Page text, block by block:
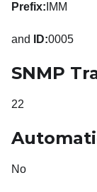
Prefix: IMM
and ID:0005
SNMP
22
No